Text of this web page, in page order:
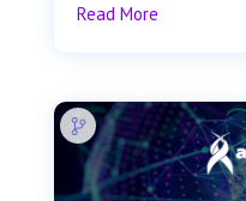
Read More